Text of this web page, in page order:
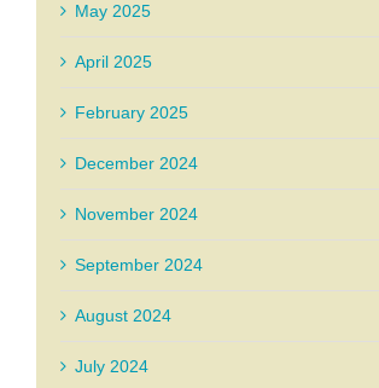
May 2025
April 2025
February 2025
December 2024
November 2024
September 2024
August 2024
July 2024